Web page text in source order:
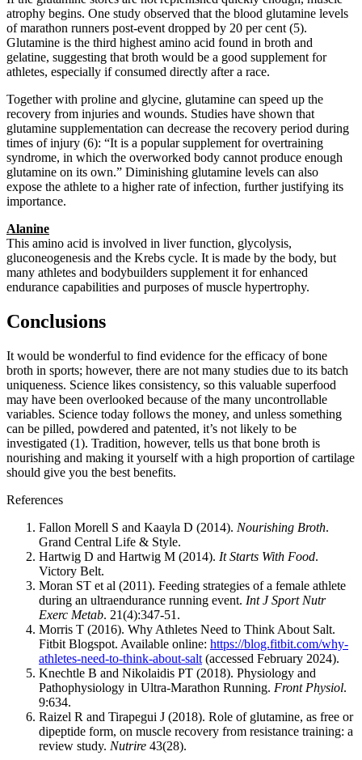
atrophy begins. One study observed that the blood glutamine levels
of marathon runners post-event dropped by 20 per cent (5).
Glutamine is the third highest amino acid found in broth and
gelatine, suggesting that broth would be a good supplement for
athletes, especially if consumed directly after a race.
Together with proline and glycine, glutamine can speed up the
recovery from injuries and wounds. Studies have shown that
glutamine supplementation can decrease the recovery period during
times of injury (6): “It is a popular supplement for overtraining
syndrome, in which the overworked body cannot produce enough
glutamine on its own.” Diminishing glutamine levels can also
expose the athlete to a higher rate of infection, further justifying its
importance.
Alanine
This amino acid is involved in liver function, glycolysis,
gluconeogenesis and the Krebs cycle. It is made by the body, but
many athletes and bodybuilders supplement it for enhanced
endurance capabilities and purposes of muscle hypertrophy.
Conclusions
It would be wonderful to find evidence for the efficacy of bone
broth in sports; however, there are not many studies due to its batch
uniqueness. Science likes consistency, so this valuable superfood
may have been overlooked because of the many uncontrollable
variables. Science today follows the money, and unless something
can be pilled, powdered and patented, it’s not likely to be
investigated (1). Tradition, however, tells us that bone broth is
nourishing and making it yourself with a high proportion of cartilage
should give you the best benefits.
References
Fallon Morell S and Kaayla D (2014). Nourishing Broth.
Grand Central Life & Style.
Hartwig D and Hartwig M (2014). It Starts With Food.
Victory Belt.
Moran ST et al (2011). Feeding strategies of a female athlete
during an ultraendurance running event. Int J Sport Nutr
Exerc Metab. 21(4):347-51.
Morris T (2016). Why Athletes Need to Think About Salt.
Fitbit Blogspot. Available online: https://blog.fitbit.com/why-
athletes-need-to-think-about-salt (accessed February 2024).
Knechtle B and Nikolaidis PT (2018). Physiology and
Pathophysiology in Ultra-Marathon Running. Front Physiol.
9:634.
Raizel R and Tirapegui J (2018). Role of glutamine, as free or
dipeptide form, on muscle recovery from resistance training: a
review study. Nutrire 43(28).